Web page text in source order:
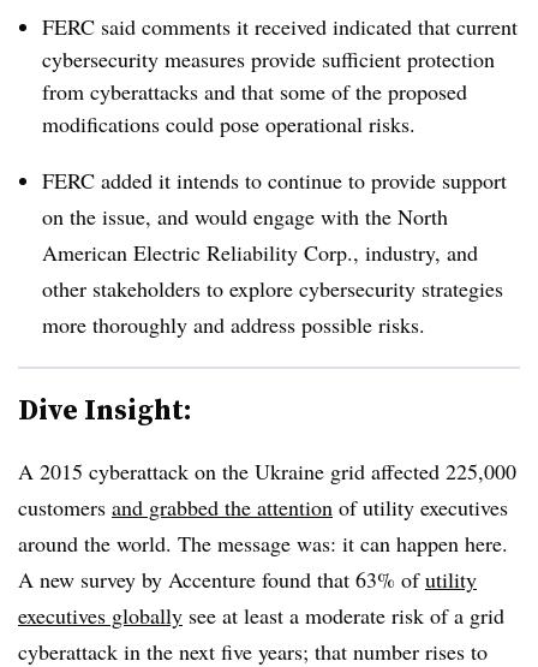
FERC said comments it received indicated that current
cybersecurity measures provide sufficient protection
from cyberattacks and that some of the proposed
modifications could pose operational risks.
FERC added it intends to continue to provide support
on the issue, and would engage with the North
American Electric Reliability Corp., industry, and
other stakeholders to explore cybersecurity strategies
more thoroughly and address possible risks.
Dive Insight:
A 2015 cyberattack on the Ukraine grid affected 225,000
customers and grabbed the attention of utility executives
around the world. The message was: it can happen here.
A new survey by Accenture found that 63% ofutility
executives globally see at least a moderate risk of a grid
cyberattack in the next five years; that number rises to